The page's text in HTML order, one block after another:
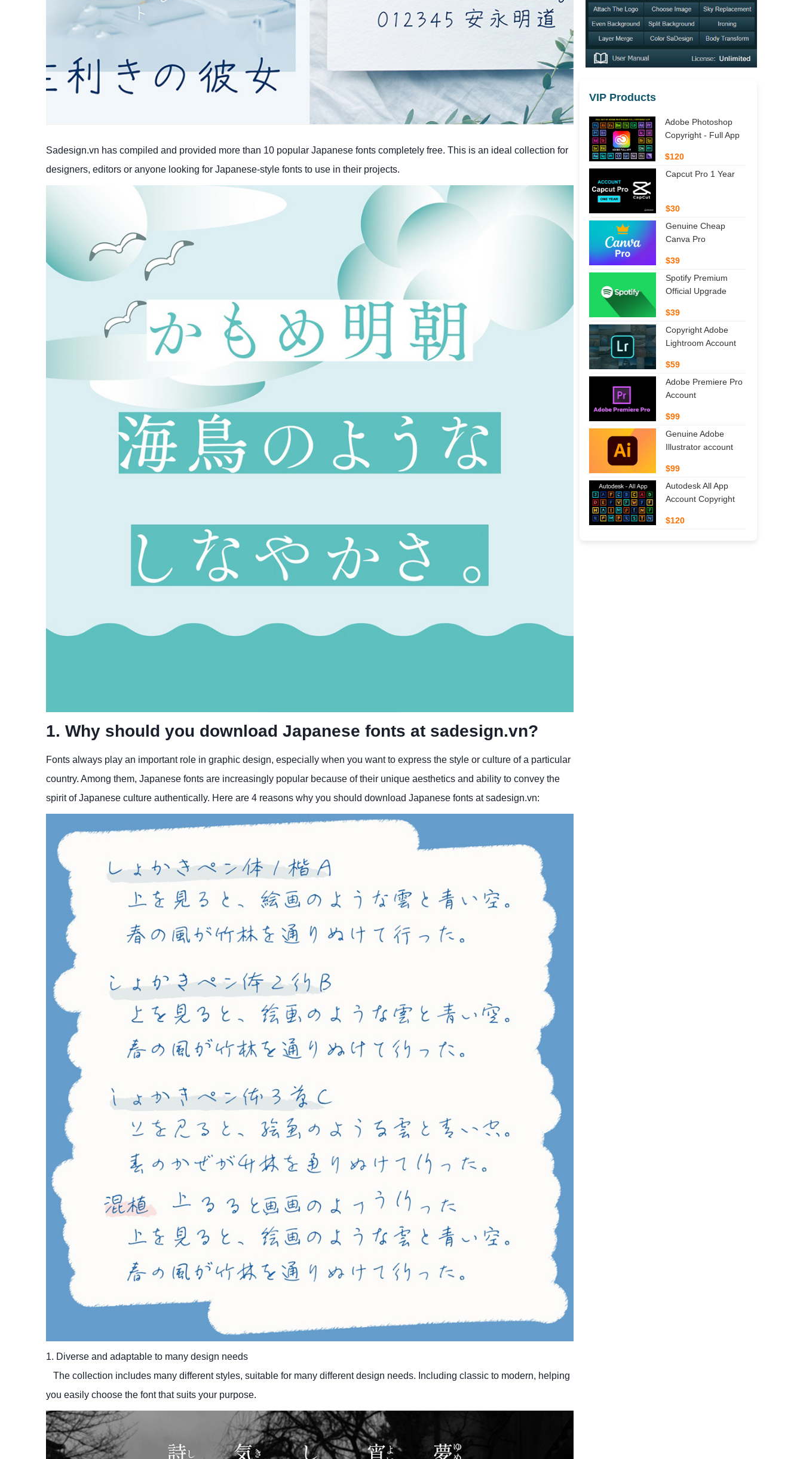
Sadesign.vn has compiled and provided more than 10 popular Japanese fonts completely free. This is an ideal collection for
designers, editors or anyone looking for Japanese-style fonts to use in their projects.
1. Why should you download Japanese fonts at sadesign.vn?
Fonts always play an important role in graphic design, especially when you want to express the style or culture of a particular
country. Among them, Japanese fonts are increasingly popular because of their unique aesthetics and ability to convey the
spirit of Japanese culture authentically. Here are 4 reasons why you should download Japanese fonts at sadesign.vn:
1. Diverse and adaptable to many design needs
The collection includes many different styles, suitable for many different design needs. Including classic to modern, helping
you easily choose the font that suits your purpose.
VIP Products
Adobe Photoshop
Copyright - Full App
$120
Capcut Pro 1 Year
$30
Genuine Cheap
Canva Pro
$39
Spotify Premium
Official Upgrade
$39
Copyright Adobe
Lightroom Account
$59
Adobe Premiere Pro
Account
$99
Genuine Adobe
Illustrator account
$99
Autodesk All App
Account Copyright
$120